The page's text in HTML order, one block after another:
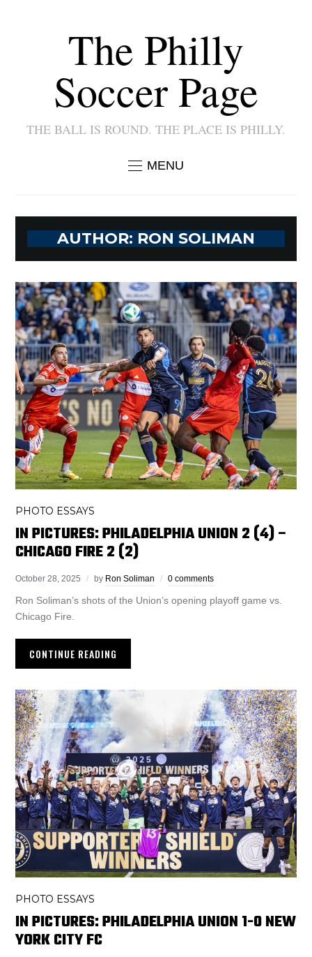
The Philly
Soccer Page
THE BALL IS ROUND. THE PLACE IS PHILLY.
MENU
AUTHOR: RON SOLIMAN
PHOTO ESSAYS
IN PICTURES: PHILADELPHIA UNION 2 (4) –
CHICAGO FIRE 2 (2)
October 28, 2025 by Ron Soliman 0 comments
Ron Soliman’s shots of the Union’s opening playoff game vs.
Chicago Fire.
CONTINUE READING
PHOTO ESSAYS
IN PICTURES: PHILADELPHIA UNION 1-0 NEW
YORK CITY FC